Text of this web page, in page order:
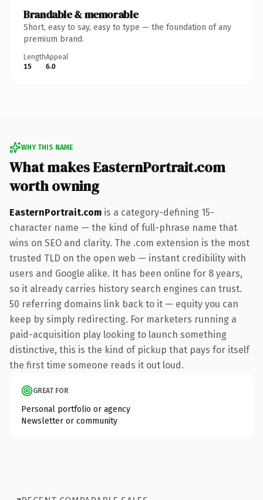
Brandable & memorable
Short, easy to say, easy to type — the foundation of any
premium brand.
Length
15
Appeal
6.0
WHY THIS NAME
What makes EasternPortrait.com
worth owning
EasternPortrait.com is a category-defining 15-
character name — the kind of full-phrase name that
wins on SEO and clarity. The .com extension is the most
trusted TLD on the open web — instant credibility with
users and Google alike. It has been online for 8 years,
so it already carries history search engines can trust.
50 referring domains link back to it — equity you can
keep by simply redirecting. For marketers running a
paid-acquisition play looking to launch something
distinctive, this is the kind of pickup that pays for itself
the first time someone reads it out loud.
GREAT FOR
Personal portfolio or agency
Newsletter or community